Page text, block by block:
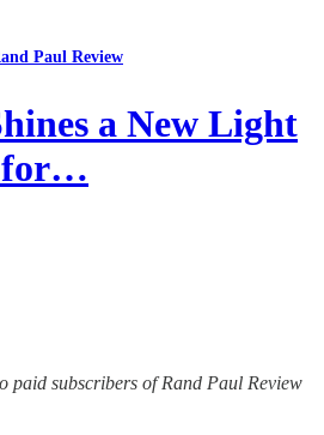
Paul Review
a New Light
for…
paid subscribers of Rand Paul Review